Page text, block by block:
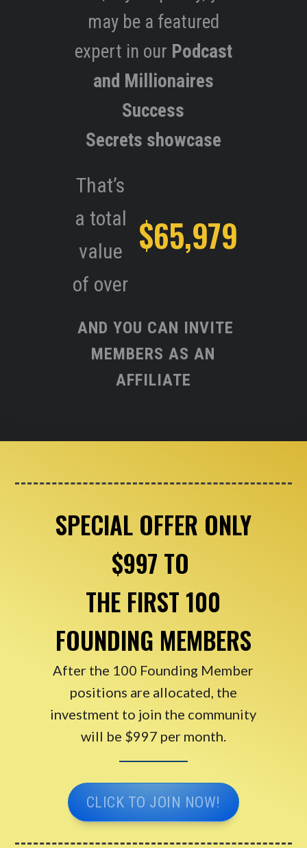
may be a featured
expert in our Podcast
and Millionaires
Success
Secrets showcase
That’s
a total
value
of over
$65,979
AND YOU CAN INVITE
MEMBERS AS AN
AFFILIATE
SPECIAL OFFER ONLY
$997 TO
THE FIRST 100
FOUNDING MEMBERS
After the 100 Founding Member
positions are allocated, the
investment to join the community
will be $997 per month.
CLICK TO JOIN NOW!